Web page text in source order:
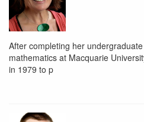
After completing her
mathematics at Macquarie
in 1979 to p